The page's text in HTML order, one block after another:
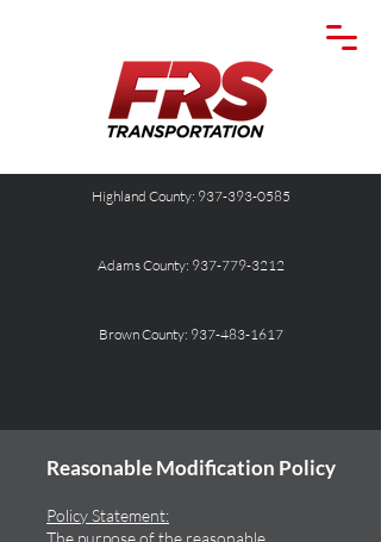
Highland County: 937-393-0585
Adams County: 937-779-3212
Brown County: 937-483-1617
Reasonable Modification Policy
Policy Statement:
The purpose of the reasonable